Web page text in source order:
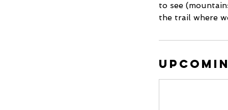
to see
the trail where